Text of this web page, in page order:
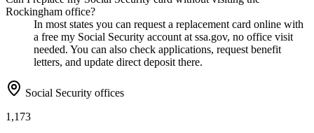
Rockingham office?
In most states you can request a replacement card online with
a free my Social Security account at ssa.gov, no office visit
needed. You can also check applications, request benefit
letters, and update direct deposit there.
Social Security offices
1,173